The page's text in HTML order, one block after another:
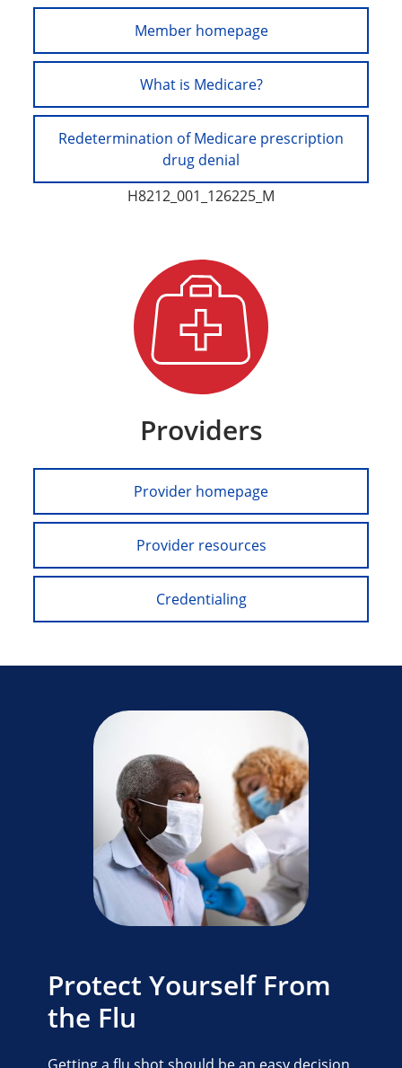
Member homepage
What is Medicare?
Redetermination of Medicare prescription
drug denial
H8212_001_126225_M
Providers
Provider homepage
Provider resources
Credentialing
Protect Yourself From
the Flu
Getting a flu shot should be an easy decision